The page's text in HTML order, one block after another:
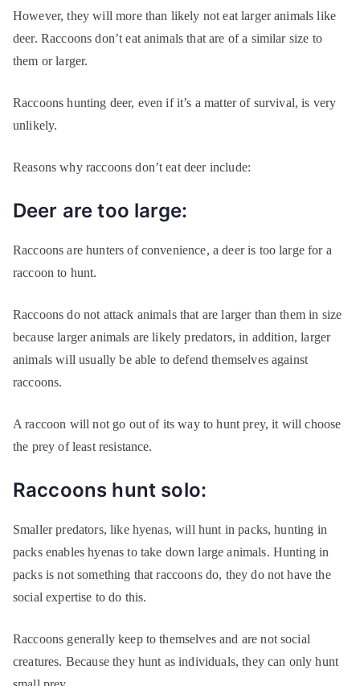
However, they will more than likely not eat larger animals like
deer. Raccoons don’t eat animals that are of a similar size to
them or larger.
Raccoons hunting deer, even if it’s a matter of survival, is very
unlikely.
Reasons why raccoons don’t eat deer include:
Deer are too large:
Raccoons are hunters of convenience, a deer is too large for a
raccoon to hunt.
Raccoons do not attack animals that are larger than them in size
because larger animals are likely predators, in addition, larger
animals will usually be able to defend themselves against
raccoons.
A raccoon will not go out of its way to hunt prey, it will choose
the prey of least resistance.
Raccoons hunt solo:
Smaller predators, like hyenas, will hunt in packs, hunting in
packs enables hyenas to take down large animals. Hunting in
packs is not something that raccoons do, they do not have the
social expertise to do this.
Raccoons generally keep to themselves and are not social
creatures. Because they hunt as individuals, they can only hunt